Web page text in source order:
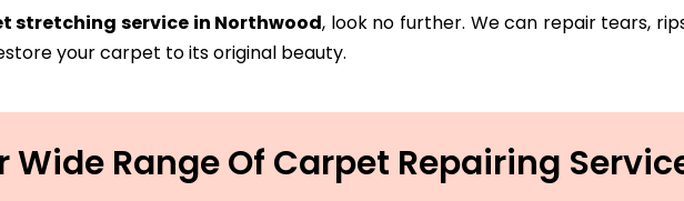
stretching service in Northwood, look no further. We can repair tears,
your carpet to its original beauty.
Wide Range Of Carpet Repairing